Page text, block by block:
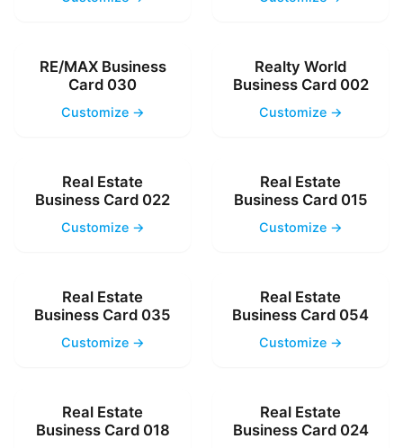
RE/MAX Business
Card 030
Customize →
Realty World
Business Card 002
Customize →
Real Estate
Business Card 022
Customize →
Real Estate
Business Card 015
Customize →
Real Estate
Business Card 035
Customize →
Real Estate
Business Card 054
Customize →
Real Estate
Business Card 018
Real Estate
Business Card 024